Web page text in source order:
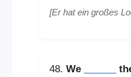
[Er hat ein großes
48. We